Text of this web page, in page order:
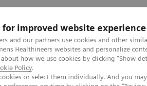
for improved website experience
and our partners use cookies and other
Healthineers websites and personalize
how we use cookies by clicking "Show
Policy.
or select them individually. And you
Clinical Specialties
Molecular Imaging
& Stories